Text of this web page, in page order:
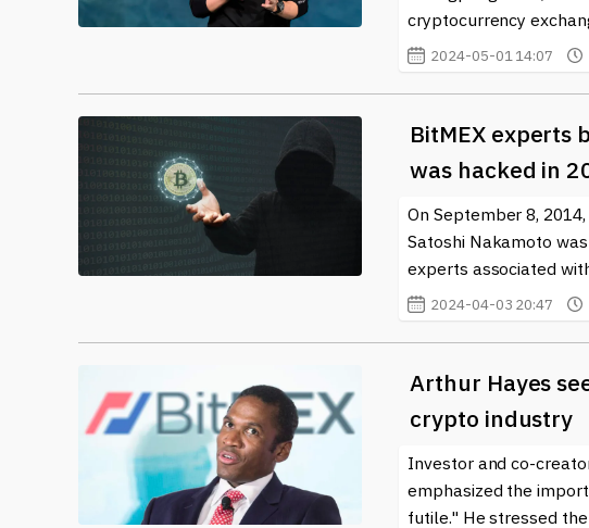
cryptocurrency
2024-05-01 14:07
BitMEX experts
was hacked in
On September 8,
Satoshi Nakamoto
experts associated
2024-04-03 20:47
Arthur Hayes
crypto industry
Investor and co-
emphasized the
futile." He stressed